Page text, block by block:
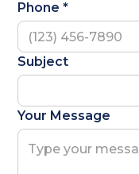
Phone *
Subject
Your Message